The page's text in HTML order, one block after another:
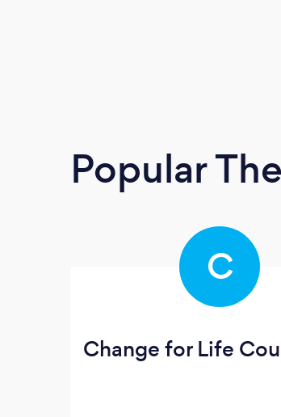
Popular
C
Change for Life